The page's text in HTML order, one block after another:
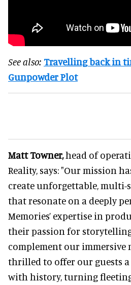
See also: Travelling back in
Gunpowder Plot
Matt Towner,head of
Reality, says: "Our mission
create unforgettable, multi-
that resonate on a deeply
Memories’ expertise in
their passion for
complement our immersive
thrilled to offer our guests a
with history, turning